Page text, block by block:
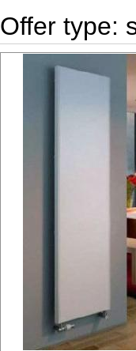
Offer type: